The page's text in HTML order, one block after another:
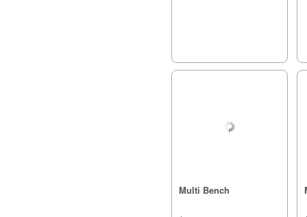
Multi Bench